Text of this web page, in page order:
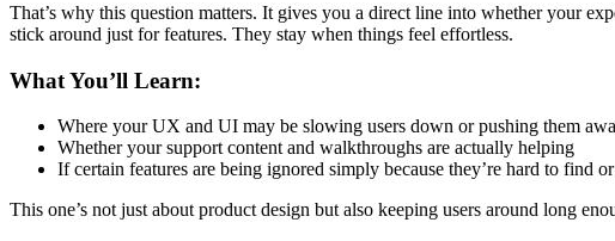
That’s why this question matters. It gives you a direct line into whether your
stick around just for features. They stay when things feel effortless.
What You’ll Learn:
Where your UX and UI may be slowing users down or pushing them
Whether your support content and walkthroughs are actually helping
If certain features are being ignored simply because they’re hard to find
This one’s not just about product design but also keeping users around long